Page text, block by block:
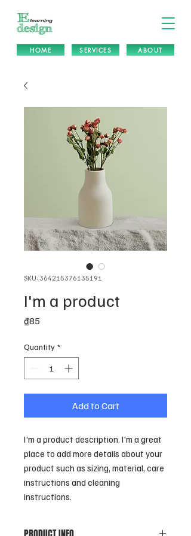
HOME SERVICES ABOUT
SKU: 364215376135191
I'm a product
₫85
Quantity *
Add to Cart
I'm a product description. I'm a great
place to add more details about your
product such as sizing, material, care
instructions and cleaning
instructions.